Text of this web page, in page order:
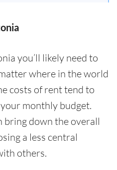
you’ll likely need to
where in the world
costs of rent tend to
monthly budget.
bring down the overall
a less central
others.